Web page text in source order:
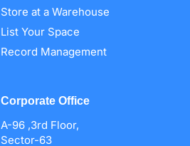
Store at a Warehouse
List Your Space
Record Management
Corporate Office
A-96 ,3rd Floor,
Sector-63